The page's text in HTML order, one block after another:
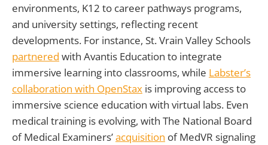
environments, K12 to career pathways programs,
and university settings, reflecting recent
developments. For instance, St. Vrain Valley Schools
partnered with Avantis Education to integrate
immersive learning into classrooms, while Labster’s
collaboration with OpenStax is improving access to
immersive science education with virtual labs. Even
medical training is evolving, with The National Board
of Medical Examiners’acquisition of MedVR signaling